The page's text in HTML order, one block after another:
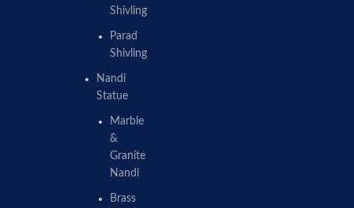
Shivling
Parad
Shivling
Nandi
Statue
Marble
&
Granite
Nandi
Brass